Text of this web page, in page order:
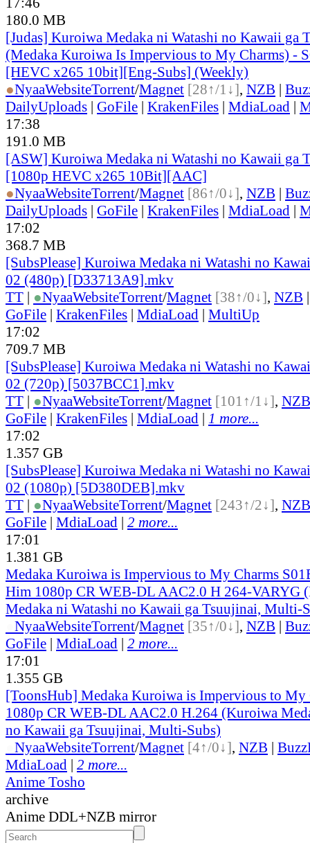
180.0 MB
[Judas] Kuroiwa Medaka ni Watashi no Kawaii ga
(Medaka Kuroiwa Is Impervious to My Charms) -
[HEVC x265 10bit][Eng-Subs] (Weekly)
●NyaaWebsiteTorrent/Magnet [28↑/1↓], NZB |
DailyUploads | GoFile | KrakenFiles | MdiaLoad |
17:38
191.0 MB
[ASW] Kuroiwa Medaka ni Watashi no Kawaii ga
[1080p HEVC x265 10Bit][AAC]
●NyaaWebsiteTorrent/Magnet [86↑/0↓], NZB |
DailyUploads | GoFile | KrakenFiles | MdiaLoad |
17:02
368.7 MB
[SubsPlease] Kuroiwa Medaka ni Watashi no
02 (480p) [D33713A9].mkv
TT | ●NyaaWebsiteTorrent/Magnet [38↑/0↓], NZB
GoFile | KrakenFiles | MdiaLoad | MultiUp
17:02
709.7 MB
[SubsPlease] Kuroiwa Medaka ni Watashi no
02 (720p) [5037BCC1].mkv
TT | ●NyaaWebsiteTorrent/Magnet [101↑/1↓], NZB
GoFile | KrakenFiles | MdiaLoad | 1 more...
17:02
1.357 GB
[SubsPlease] Kuroiwa Medaka ni Watashi no
02 (1080p) [5D380DEB].mkv
TT | ●NyaaWebsiteTorrent/Magnet [243↑/2↓], NZB
GoFile | MdiaLoad | 2 more...
17:01
1.381 GB
Medaka Kuroiwa is Impervious to My Charms
Him 1080p CR WEB-DL AAC2.0 H 264-VARYG
Medaka ni Watashi no Kawaii ga Tsuujinai, Multi-
NyaaWebsiteTorrent/Magnet [35↑/0↓], NZB |
GoFile | MdiaLoad | 2 more...
17:01
1.355 GB
[ToonsHub] Medaka Kuroiwa is Impervious to My
1080p CR WEB-DL AAC2.0 H.264 (Kuroiwa
no Kawaii ga Tsuujinai, Multi-Subs)
NyaaWebsiteTorrent/Magnet [4↑/0↓], NZB |
MdiaLoad | 2 more...
Anime Tosho
archive
Anime DDL+NZB mirror